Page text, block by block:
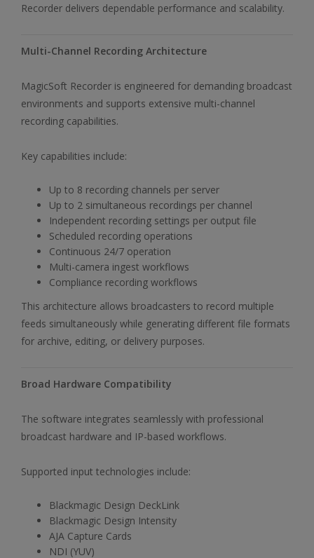
Recorder delivers dependable performance and scalability.
Multi-Channel Recording Architecture
MagicSoft Recorder is engineered for demanding broadcast
environments and supports extensive multi-channel
recording capabilities.
Key capabilities include:
Up to 8 recording channels per server
Up to 2 simultaneous recordings per channel
Independent recording settings per output file
Scheduled recording operations
Continuous 24/7 operation
Multi-camera ingest workflows
Compliance recording workflows
This architecture allows broadcasters to record multiple
feeds simultaneously while generating different file formats
for archive, editing, or delivery purposes.
Broad Hardware Compatibility
The software integrates seamlessly with professional
broadcast hardware and IP-based workflows.
Supported input technologies include:
Blackmagic Design DeckLink
Blackmagic Design Intensity
AJA Capture Cards
NDI (YUV)